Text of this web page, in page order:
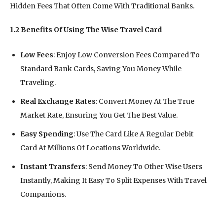
Hidden Fees That Often Come With Traditional Banks.
1.2 Benefits Of Using The Wise Travel Card
Low Fees: Enjoy Low Conversion Fees Compared To
Standard Bank Cards, Saving You Money While
Traveling.
Real Exchange Rates: Convert Money At The True
Market Rate, Ensuring You Get The Best Value.
Easy Spending: Use The Card Like A Regular Debit
Card At Millions Of Locations Worldwide.
Instant Transfers: Send Money To Other Wise Users
Instantly, Making It Easy To Split Expenses With Travel
Companions.